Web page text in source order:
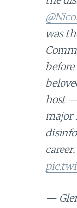
was
host
major
career.
—